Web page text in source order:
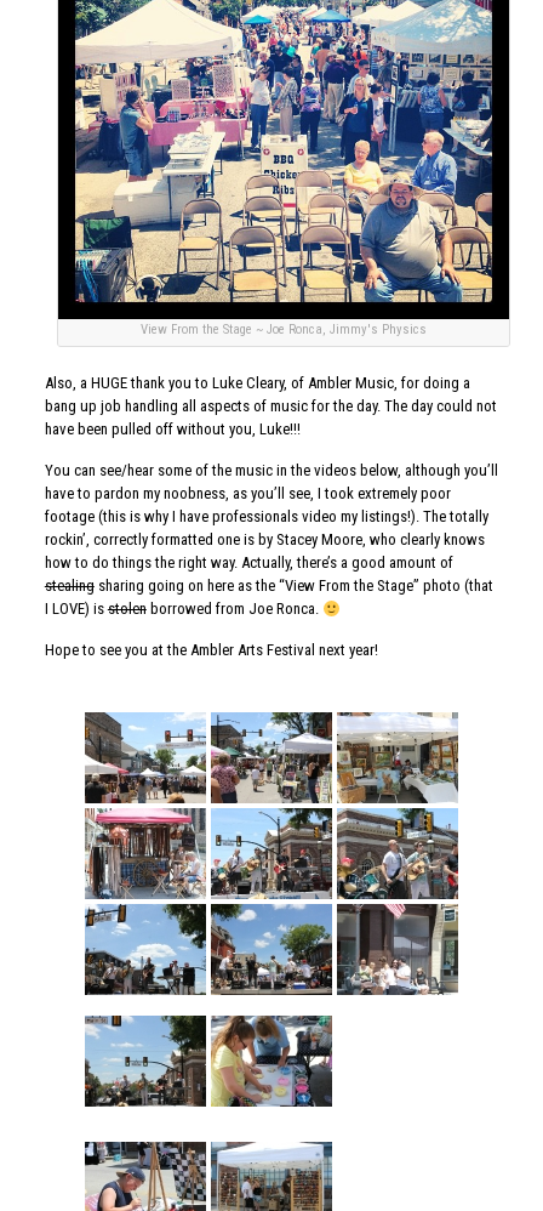
View From the Stage ~ Joe Ronca, Jimmy's Physics
Also, a HUGE thank you to Luke Cleary, of Ambler Music, for doing a
bang up job handling all aspects of music for the day. The day could not
have been pulled off without you, Luke!!!
You can see/hear some of the music in the videos below, although you’ll
have to pardon my noobness, as you’ll see, I took extremely poor
footage (this is why I have professionals video my listings!). The totally
rockin’, correctly formatted one is by Stacey Moore, who clearly knows
how to do things the right way. Actually, there’s a good amount of
stealingsharing going on here as the “View From the Stage” photo (that
I LOVE) isstolenborrowed from Joe Ronca.
Hope to see you at the Ambler Arts Festival next year!